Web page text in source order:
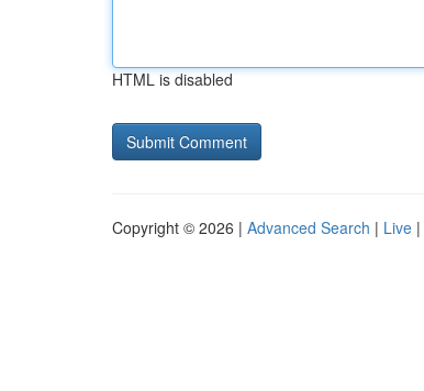
HTML is disabled
Copyright © 2026 | Advanced Search | Live |